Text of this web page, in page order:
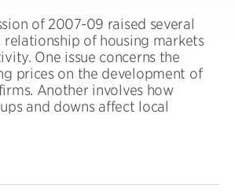
of 2007-09 raised several
relationship of housing markets
One issue concerns the
prices on the development of
Another involves how
and downs affect local